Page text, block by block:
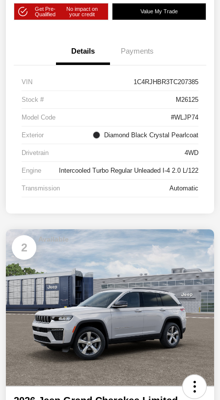
Get Pre-
Qualified
No impact on
your credit
Value My Trade
Details Payments
VIN 1C4RJHBR3TC207385
Stock # M26125
Model Code #WLJP74
Exterior Diamond Black Crystal Pearlcoat
Drivetrain 4WD
Engine Intercooled Turbo Regular Unleaded I-4 2.0 L/122
Transmission Automatic
2
Available